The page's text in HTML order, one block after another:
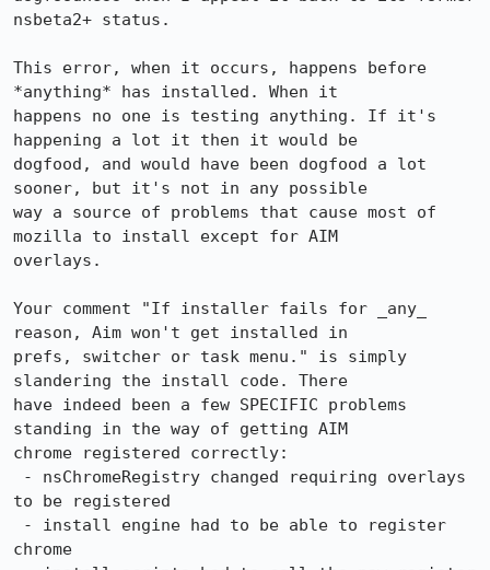
nsbeta2+ status.
This error, when it occurs, happens before
*anything* has installed. When it
happens no one is testing anything. If it's
happening a lot it then it would be
dogfood, and would have been dogfood a lot
sooner, but it's not in any possible
way a source of problems that cause most of
mozilla to install except for AIM
overlays.
Your comment "If installer fails for _any_
reason, Aim won't get installed in
prefs, switcher or task menu." is simply
slandering the install code. There
have indeed been a few SPECIFIC problems
standing in the way of getting AIM
chrome registered correctly:
to be registered
chrome